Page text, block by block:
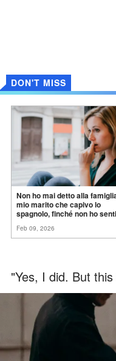
DON'T MISS
Non ho mai detto alla
mio marito che capivo lo
spagnolo, finché non ho
ancora conoscere la
Feb 09, 2026
"Yes, I did. But